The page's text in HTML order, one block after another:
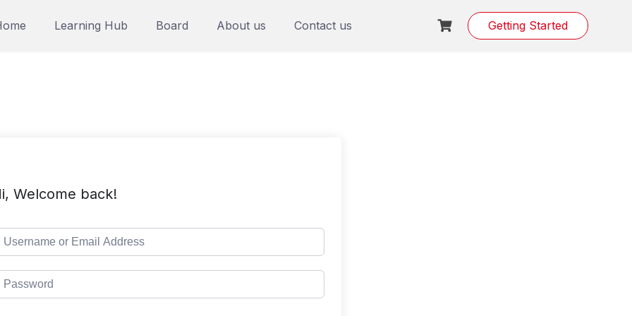
Learning Hub Board About us Contact us Getting Started
Welcome back!